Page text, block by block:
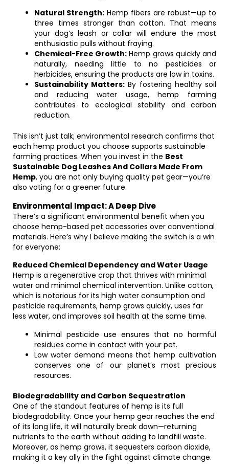
Natural Strength: Hemp fibers are robust—up to
three times stronger than cotton. That means
your dog’s leash or collar will endure the most
enthusiastic pulls without fraying.
Chemical-Free Growth: Hemp grows quickly and
naturally, needing little to no pesticides or
herbicides, ensuring the products are low in toxins.
Sustainability Matters: By fostering healthy soil
and reducing water usage, hemp farming
contributes to ecological stability and carbon
reduction.
This isn’t just talk; environmental research confirms that
each hemp product you choose supports sustainable
farming practices. When you invest in the Best
Sustainable Dog Leashes And Collars Made From
Hemp, you are not only buying quality pet gear—you’re
also voting for a greener future.
Environmental Impact: A Deep Dive
There’s a significant environmental benefit when you
choose hemp-based pet accessories over conventional
materials. Here’s why I believe making the switch is a win
for everyone:
Reduced Chemical Dependency and Water Usage
Hemp is a regenerative crop that thrives with minimal
water and minimal chemical intervention. Unlike cotton,
which is notorious for its high water consumption and
pesticide requirements, hemp grows quickly, uses far
less water, and improves soil health at the same time.
Minimal pesticide use ensures that no harmful
residues come in contact with your pet.
Low water demand means that hemp cultivation
conserves one of our planet’s most precious
resources.
Biodegradability and Carbon Sequestration
One of the standout features of hemp is its full
biodegradability. Once your hemp gear reaches the end
of its long life, it will naturally break down—returning
nutrients to the earth without adding to landfill waste.
Moreover, as hemp grows, it sequesters carbon dioxide,
making it a key ally in the fight against climate change.